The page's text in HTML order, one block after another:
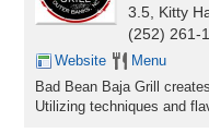
3.5, Kitty
(252) 261-
Website
Menu
Bad Bean Baja Grill
Utilizing techniques and